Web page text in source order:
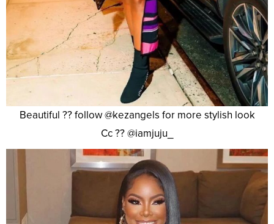
Beautiful ?? follow @kezangels for more stylish look
Cc ?? @iamjuju_